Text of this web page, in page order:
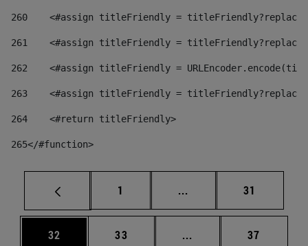
260
<#assign titleFriendly =
261
<#assign titleFriendly =
262
<#assign titleFriendly =
263
<#assign titleFriendly =
264
    <#return titleFriendly>
265</#function>
Page
1 ... Intermediate pages
Page
31
Page
32 Page
33 ... Intermediate pages
Page
37